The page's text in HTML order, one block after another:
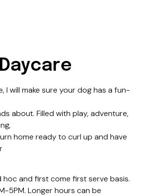
I will make sure your dog has a fun-
about. Filled with play, adventure,
home ready to curl up and have
and first come first serve basis.
5PM. Longer hours can be